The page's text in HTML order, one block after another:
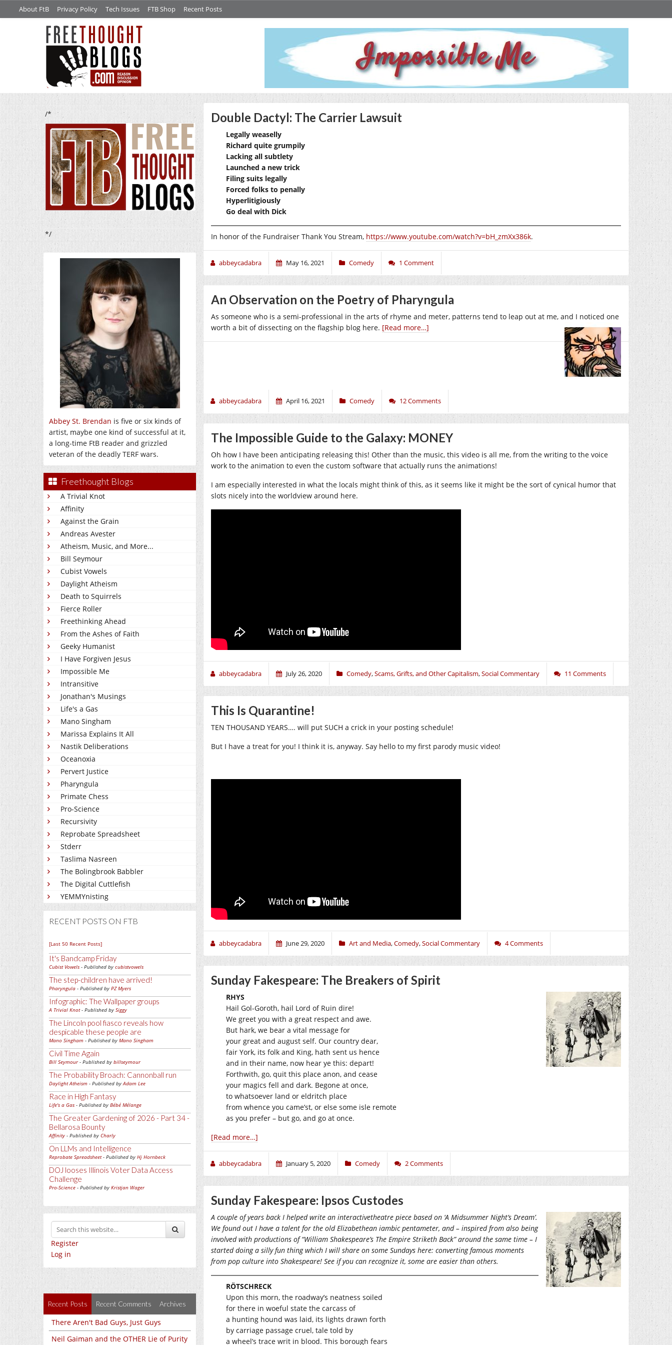
About FtB Privacy Policy Tech Issues FTB Shop Recent Posts
/*
*/
Abbey St. Brendan is five or six kinds of
artist, maybe one kind of successful at it,
a long-time FtB reader and grizzled
veteran of the deadly TERF wars.
Freethought Blogs
A Trivial Knot
Affinity
Against the Grain
Andreas Avester
Atheism, Music, and More...
Bill Seymour
Cubist Vowels
Daylight Atheism
Death to Squirrels
Fierce Roller
Freethinking Ahead
From the Ashes of Faith
Geeky Humanist
I Have Forgiven Jesus
Impossible Me
Intransitive
Jonathan's Musings
Life's a Gas
Mano Singham
Marissa Explains It All
Nastik Deliberations
Oceanoxia
Pervert Justice
Pharyngula
Primate Chess
Pro-Science
Recursivity
Reprobate Spreadsheet
Stderr
Taslima Nasreen
The Bolingbrook Babbler
The Digital Cuttlefish
YEMMYnisting
RECENT POSTS ON FTB
[Last 50 Recent Posts]
It's Bandcamp Friday
Cubist Vowels - Published by cubistvowels
The step-children have arrived!
Pharyngula - Published by PZ Myers
Infographic: The Wallpaper groups
A Trivial Knot- Published by Siggy
The Lincoln pool fiasco reveals how
despicable these people are
Mano Singham - Published by Mano Singham
Civil Time Again
Bill Seymour- Published by billseymour
The Probability Broach: Cannonball run
Daylight Atheism - Published byAdam Lee
Race in High Fantasy
Life's a Gas - Published by Bébé Mélange
The Greater Gardening of 2026 - Part 34 -
Bellarosa Bounty
Affinity - Published by Charly
On LLMs and Intelligence
Reprobate Spreadsheet- Published by Hj Hornbeck
DOJ looses Illinois Voter Data Access
Challenge
Pro-Science - Published by Kristjan Wager
Register
Log in
Recent Posts Recent Comments Archives
There Aren't Bad Guys, Just Guys
Neil Gaiman and the OTHER Lie of Purity
Double Dactyl: The Carrier Lawsuit
Legally weaselly
Richard quite grumpily
Lacking all subtlety
Launched a new trick
Filing suits legally
Forced folks to penally
Hyperlitigiously
Go deal with Dick
In honor of the Fundraiser Thank You Stream, https://www.youtube.com/watch?v=bH_zmXx386k.
abbeycadabra May 16, 2021 Comedy 1 Comment
An Observation on the Poetry of Pharyngula
As someone who is a semi-professional in the arts of rhyme and meter, patterns tend to leap out at me, and I noticed one
worth a bit of dissecting on the flagship blog here. [Read more…]
abbeycadabra April 16, 2021 Comedy 12 Comments
The Impossible Guide to the Galaxy: MONEY
Oh how I have been anticipating releasing this! Other than the music, this video is all me, from the writing to the voice
work to the animation to even the custom software that actually runs the animations!
I am especially interested in what the locals might think of this, as it seems like it might be the sort of cynical humor that
slots nicely into the worldview around here.
abbeycadabra July 26, 2020 Comedy,Scams, Grifts, and Other Capitalism,Social Commentary 11 Comments
This Is Quarantine!
TEN THOUSAND YEARS…. will put SUCH a crick in your posting schedule!
But I have a treat for you! I think it is, anyway. Say hello to my first parody music video!
abbeycadabra June 29, 2020 Art and Media,Comedy,Social Commentary 4 Comments
Sunday Fakespeare: The Breakers of Spirit
RHYS
Hail Gol-Goroth, hail Lord of Ruin dire!
We greet you with a great respect and awe.
But hark, we bear a vital message for
your great and august self. Our country dear,
fair York, its folk and King, hath sent us hence
and in their name, now hear ye this: depart!
Forthwith, go, quit this place anon, and cease
your magics fell and dark. Begone at once,
to whatsoever land or eldritch place
from whence you came’st, or else some isle remote
as you prefer – but go, and go at once.
[Read more…]
abbeycadabra January 5, 2020 Comedy 2 Comments
Sunday Fakespeare: Ipsos Custodes
A couple of years back I helped write an interactivetheatre piece based on ‘A Midsummer Night’s Dream’.
We found out I have a talent for the old Elizabethean iambic pentameter, and – inspired from also being
involved with productions of “William Shakespeare’s The Empire Striketh Back” around the same time – I
started doing a silly fun thing which I will share on some Sundays here: converting famous moments
from pop culture into Shakespeare! See if you can recognize it, some are easier than others.
RÖTSCHRECK
Upon this morn, the roadway’s neatness soiled
for there in woeful state the carcass of
a hunting hound was laid, its lights drawn forth
by carriage passage cruel, tale told by
a wheel’s trace writ in blood. This borough fears